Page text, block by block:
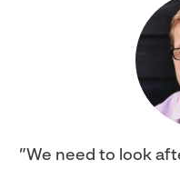
We need to look